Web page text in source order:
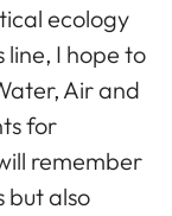
ecology
line, I hope to
Air and
for
remember
but also